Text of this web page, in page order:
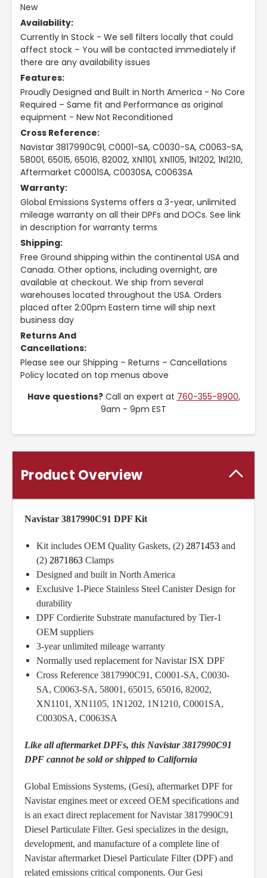
New
Availability:
Currently In Stock - We sell filters locally that could
affect stock – You will be contacted immediately if
there are any availability issues
Features:
Proudly Designed and Built in North America - No Core
Required – Same fit and Performance as original
equipment - New Not Reconditioned
Cross Reference:
Navistar 3817990C91, C0001-SA, C0030-SA, C0063-SA,
58001, 65015, 65016, 82002, XN1101, XN1105, 1N1202, 1N1210,
Aftermarket C0001SA, C0030SA, C0063SA
Warranty:
Global Emissions Systems offers a 3-year, unlimited
mileage warranty on all their DPFs and DOCs. See link
in description for warranty terms
Shipping:
Free Ground shipping within the continental USA and
Canada. Other options, including overnight, are
available at checkout. We ship from several
warehouses located throughout the USA. Orders
placed after 2:00pm Eastern time will ship next
business day
Returns And
Cancellations:
Please see our Shipping – Returns – Cancellations
Policy located on top menus above
Have questions?Call an expert at 760-355-8900,
9am - 9pm EST
Product Overview
Navistar 3817990C91 DPF Kit
Kit includes OEM Quality Gaskets, (2) 2871453 and
(2) 2871863 Clamps
Designed and built in North America
Exclusive 1-Piece Stainless Steel Canister Design for
durability
DPF Cordierite Substrate manufactured by Tier-1
OEM suppliers
3-year unlimited mileage warranty
Normally used replacement for Navistar ISX DPF
Cross Reference 3817990C91, C0001-SA, C0030-
SA, C0063-SA, 58001, 65015, 65016, 82002,
XN1101, XN1105, 1N1202, 1N1210, C0001SA,
C0030SA, C0063SA
Like all aftermarket DPFs, this Navistar 3817990C91
DPF cannot be sold or shipped to California
Global Emissions Systems, (Gesi), aftermarket DPF for
Navistar engines meet or exceed OEM specifications and
is an exact direct replacement for Navistar 3817990C91
Diesel Particulate Filter. Gesi specializes in the design,
development, and manufacture of a complete line of
Navistar aftermarket Diesel Particulate Filter (DPF) and
related emissions critical components. Our Gesi